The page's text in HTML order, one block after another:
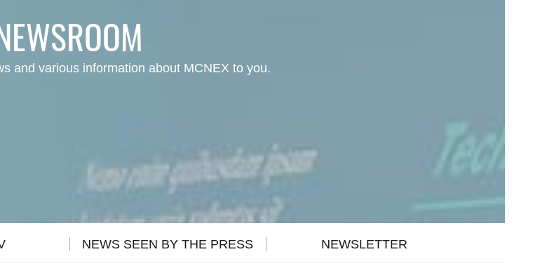
and various information about MCNEX to you.
NEWS SEEN BY THE PRESS NEWSLETTER